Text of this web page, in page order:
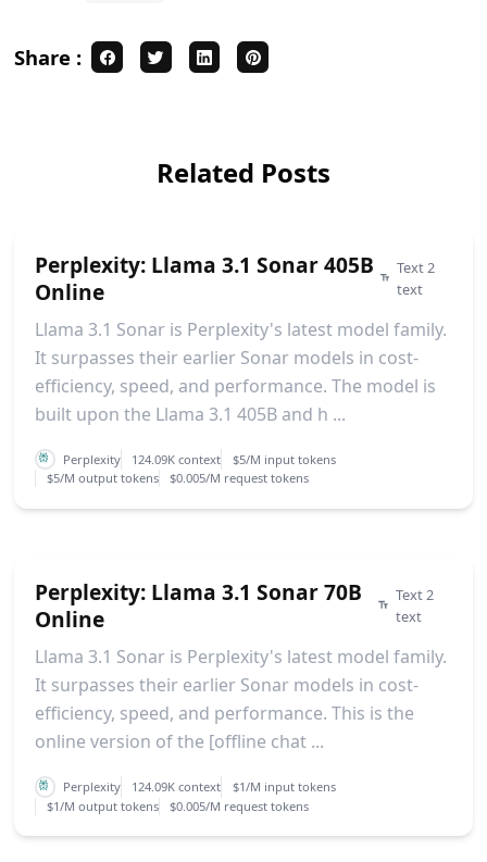
Share :
Related Posts
Perplexity: Llama 3.1 Sonar 405B
Online
Text 2
text
Llama 3.1 Sonar is Perplexity's latest model family.
It surpasses their earlier Sonar models in cost-
efficiency, speed, and performance. The model is
built upon the Llama 3.1 405B and h ...
Perplexity 124.09K context
$5/M input tokens
$5/M output tokens
$0.005/M request tokens
Perplexity: Llama 3.1 Sonar 70B
Online
Text 2
text
Llama 3.1 Sonar is Perplexity's latest model family.
It surpasses their earlier Sonar models in cost-
efficiency, speed, and performance. This is the
online version of the [offline chat ...
Perplexity 124.09K context
$1/M input tokens
$1/M output tokens
$0.005/M request tokens